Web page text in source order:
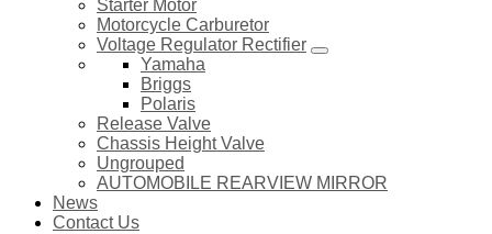
Starter Motor
Motorcycle Carburetor
Voltage Regulator Rectifier
Yamaha
Briggs
Polaris
Release Valve
Chassis Height Valve
Ungrouped
AUTOMOBILE REARVIEW MIRROR
News
Contact Us